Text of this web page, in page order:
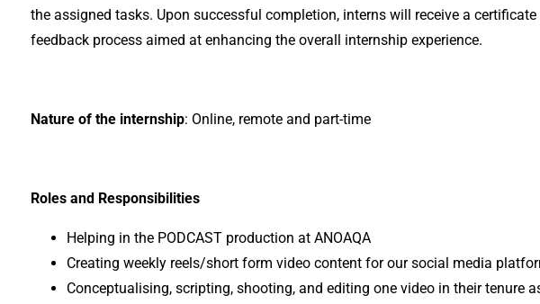
the assigned tasks. Upon successful completion, interns will receive a
feedback process aimed at enhancing the overall internship experience.
Nature of the internship: Online, remote and part-time
Roles and Responsibilities
Helping in the PODCAST production at ANOAQA
Creating weekly reels/short form video content for our social media
Conceptualising, scripting, shooting, and editing one video in their tenure